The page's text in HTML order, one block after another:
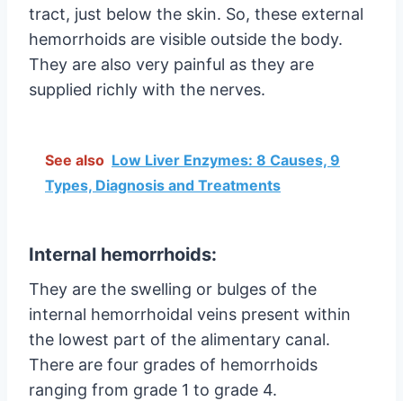
tract, just below the skin. So, these external
hemorrhoids are visible outside the body.
They are also very painful as they are
supplied richly with the nerves.
See also Low Liver Enzymes: 8 Causes, 9
Types, Diagnosis and Treatments
Internal hemorrhoids:
They are the swelling or bulges of the
internal hemorrhoidal veins present within
the lowest part of the alimentary canal.
There are four grades of hemorrhoids
ranging from grade 1 to grade 4.